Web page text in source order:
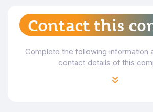
Contact this
Complete the following information
contact details of this